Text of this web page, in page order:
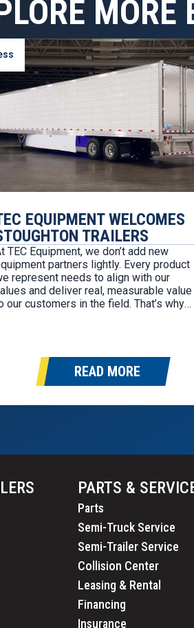
MORE
EQUIPMENT WELCOMES
TRAILERS
TEC Equipment, we don’t add new
partners lightly. Every product
represent needs to align with our
and deliver real, measurable value
our customers in the field. That’s why
some of the most…
READ MORE
PARTS &
Parts
Semi-Truck Service
Semi-Trailer Service
Collision Center
Leasing & Rental
Financing
Insurance